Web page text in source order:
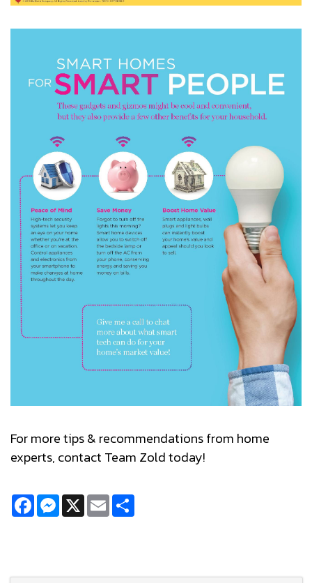
For more tips & recommendations from home
experts, contact Team Zold today!
FacebookMessenger
X Email